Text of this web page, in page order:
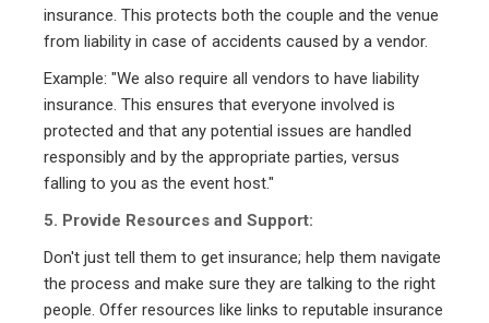
insurance. This protects both the couple and the venue
from liability in case of accidents caused by a vendor.
Example: "We also require all vendors to have liability
insurance. This ensures that everyone involved is
protected and that any potential issues are handled
responsibly and by the appropriate parties, versus
falling to you as the event host."
5. Provide Resources and Support:
Don't just tell them to get insurance; help them navigate
the process and make sure they are talking to the right
people. Offer resources like links to reputable insurance